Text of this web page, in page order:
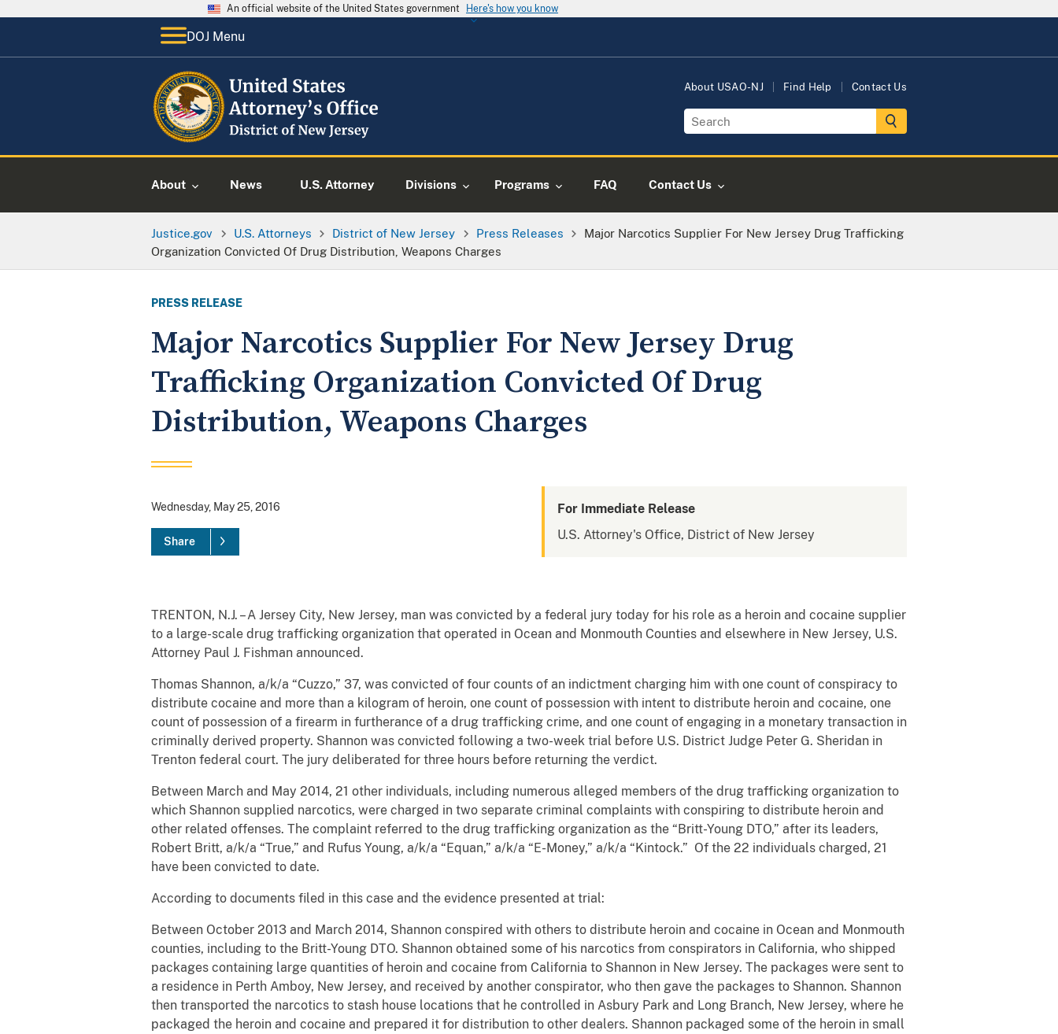
An official website of the United States government Here's how you know
DOJ Menu
About USAO-NJ Find Help Contact Us
About News U.S. Attorney Divisions Programs FAQ Contact Us
Justice.gov U.S. Attorneys District of New Jersey Press Releases
Major Narcotics Supplier For New Jersey Drug Trafficking
Organization Convicted Of Drug Distribution, Weapons Charges
PRESS RELEASE
Major Narcotics Supplier For New Jersey Drug
Trafficking Organization Convicted Of Drug
Distribution, Weapons Charges
Wednesday, May 25, 2016
Share
For Immediate Release
U.S. Attorney's Office, District of New Jersey
TRENTON, N.J. – A Jersey City, New Jersey, man was convicted by a federal jury today for his role as a heroin and cocaine supplier
to a large-scale drug trafficking organization that operated in Ocean and Monmouth Counties and elsewhere in New Jersey, U.S.
Attorney Paul J. Fishman announced.
Thomas Shannon, a/k/a “Cuzzo,” 37, was convicted of four counts of an indictment charging him with one count of conspiracy to
distribute cocaine and more than a kilogram of heroin, one count of possession with intent to distribute heroin and cocaine, one
count of possession of a firearm in furtherance of a drug trafficking crime, and one count of engaging in a monetary transaction in
criminally derived property. Shannon was convicted following a two-week trial before U.S. District Judge Peter G. Sheridan in
Trenton federal court. The jury deliberated for three hours before returning the verdict.
Between March and May 2014, 21 other individuals, including numerous alleged members of the drug trafficking organization to
which Shannon supplied narcotics, were charged in two separate criminal complaints with conspiring to distribute heroin and
other related offenses. The complaint referred to the drug trafficking organization as the “Britt-Young DTO,” after its leaders,
Robert Britt, a/k/a “True,” and Rufus Young, a/k/a “Equan,” a/k/a “E-Money,” a/k/a “Kintock.” Of the 22 individuals charged, 21
have been convicted to date.
According to documents filed in this case and the evidence presented at trial:
Between October 2013 and March 2014, Shannon conspired with others to distribute heroin and cocaine in Ocean and Monmouth
counties, including to the Britt-Young DTO. Shannon obtained some of his narcotics from conspirators in California, who shipped
packages containing large quantities of heroin and cocaine from California to Shannon in New Jersey. The packages were sent to
a residence in Perth Amboy, New Jersey, and received by another conspirator, who then gave the packages to Shannon. Shannon
then transported the narcotics to stash house locations that he controlled in Asbury Park and Long Branch, New Jersey, where he
packaged the heroin and cocaine and prepared it for distribution to other dealers. Shannon packaged some of the heroin in small